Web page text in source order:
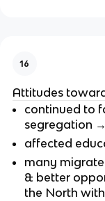
16
Attitudes
continued to
segregation
affected
many
& better
the North